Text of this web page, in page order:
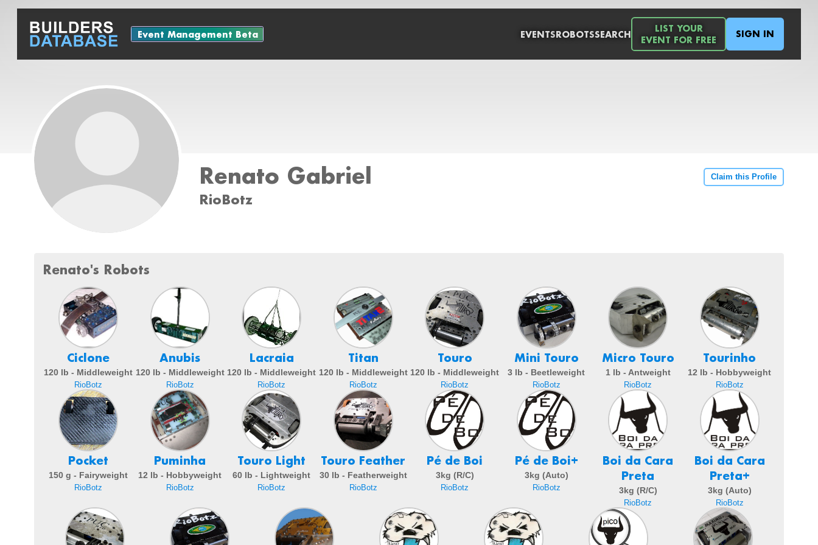
Event Management Beta EVENTSROBOTSSEARCH
LIST YOUR
EVENT FOR FREE
SIGN IN
Renato Gabriel
RioBotz
Claim this Profile
Renato's Robots
Ciclone
120 lb - Middleweight
RioBotz
Anubis
120 lb - Middleweight
RioBotz
Lacraia
120 lb - Middleweight
RioBotz
Titan
120 lb - Middleweight
RioBotz
Touro
120 lb - Middleweight
RioBotz
Mini Touro
3 lb - Beetleweight
RioBotz
Micro Touro
1 lb - Antweight
RioBotz
Tourinho
12 lb - Hobbyweight
RioBotz
Pocket
150 g - Fairyweight
RioBotz
Puminha
12 lb - Hobbyweight
RioBotz
Touro Light
60 lb - Lightweight
RioBotz
Touro Feather
30 lb - Featherweight
RioBotz
Pé de Boi
3kg (R/C)
RioBotz
Pé de Boi+
3kg (Auto)
RioBotz
Boi da Cara
Preta
3kg (R/C)
RioBotz
Boi da Cara
Preta+
3kg (Auto)
RioBotz